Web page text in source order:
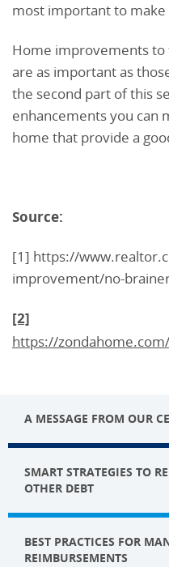
most important to
Home improvements
are as important as
the second part of this
enhancements you can
home that provide a
Source:
[1] https://
improvement/no-
[2]
https://
A MESSAGE FROM OUR
SMART STRATEGIES TO
OTHER DEBT
BEST PRACTICES FOR
REIMBURSEMENTS